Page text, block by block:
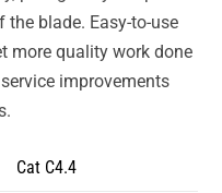
blade. Easy-to-use
more quality work done
improvements
Cat C4.4